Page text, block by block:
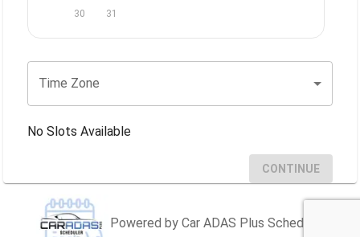
30 31
Time Zone
No Slots Available
CONTINUE
Powered by Car ADAS Plus Scheduler